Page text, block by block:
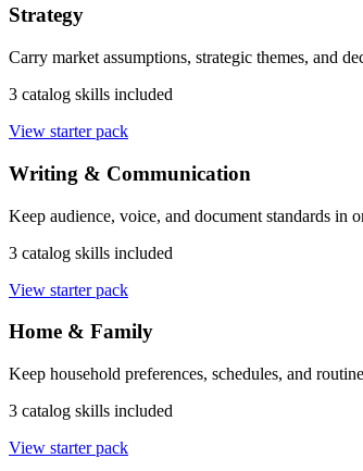
Strategy
Carry market assumptions, strategic themes, and
3 catalog skills included
View starter pack
Writing & Communication
Keep audience, voice, and document standards in
3 catalog skills included
View starter pack
Home & Family
Keep household preferences, schedules, and
3 catalog skills included
View starter pack